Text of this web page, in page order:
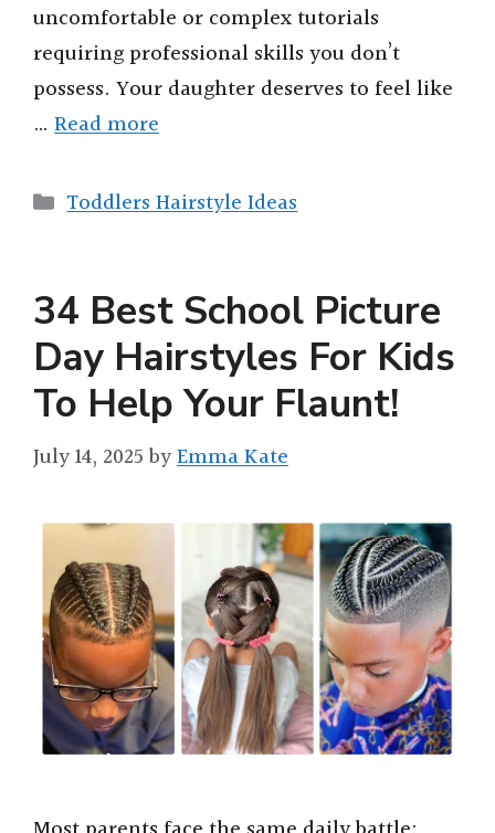
uncomfortable or complex tutorials
requiring professional skills you don’t
possess. Your daughter deserves to feel like
… Read more
Categories
Toddlers Hairstyle Ideas
34 Best School Picture
Day Hairstyles For Kids
To Help Your Flaunt!
July 14, 2025 byEmma Kate